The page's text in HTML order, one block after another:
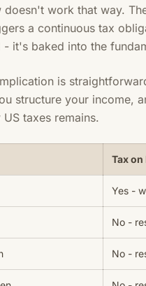
doesn't work that way.
a continuous tax
it's baked into the
is
structure your income,
taxes remains.
Tax
Yes -
No -
No -